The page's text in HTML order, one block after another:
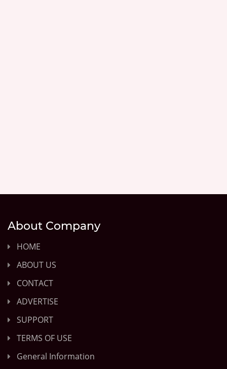
About Company
HOME
ABOUT US
CONTACT
ADVERTISE
SUPPORT
TERMS OF USE
General Information